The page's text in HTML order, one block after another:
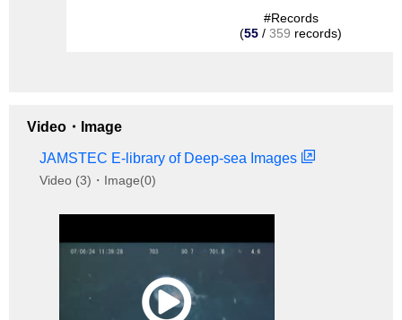
#Records
(55 / 359 records)
Video・Image
JAMSTEC E-library of Deep-sea Images
Video (3)・Image(0)